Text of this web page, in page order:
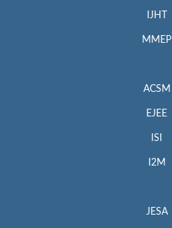
IJHT
MMEP
ACSM
EJEE
ISI
I2M
JESA